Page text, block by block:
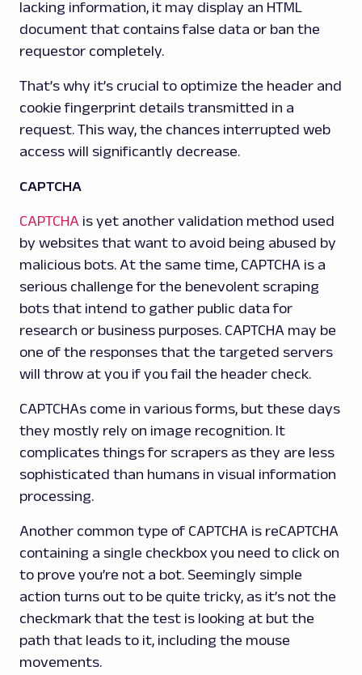
lacking information, it may display an HTML
document that contains false data or ban the
requestor completely.
That’s why it’s crucial to optimize the header and
cookie fingerprint details transmitted in a
request. This way, the chances interrupted web
access will significantly decrease.
CAPTCHA
CAPTCHA is yet another validation method used
by websites that want to avoid being abused by
malicious bots. At the same time, CAPTCHA is a
serious challenge for the benevolent scraping
bots that intend to gather public data for
research or business purposes. CAPTCHA may be
one of the responses that the targeted servers
will throw at you if you fail the header check.
CAPTCHAs come in various forms, but these days
they mostly rely on image recognition. It
complicates things for scrapers as they are less
sophisticated than humans in visual information
processing.
Another common type of CAPTCHA is reCAPTCHA
containing a single checkbox you need to click on
to prove you’re not a bot. Seemingly simple
action turns out to be quite tricky, as it’s not the
checkmark that the test is looking at but the
path that leads to it, including the mouse
movements.